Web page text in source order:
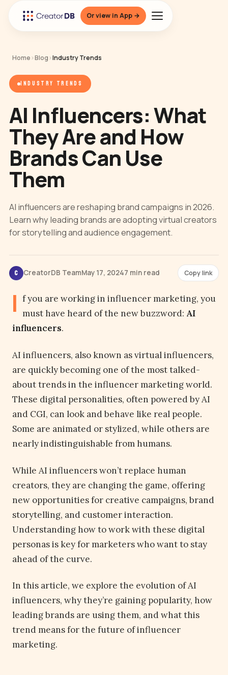
Or view in App →
Home ›Blog ›Industry Trends
INDUSTRY TRENDS
AI Influencers: What
They Are and How
Brands Can Use
Them
AI influencers are reshaping brand campaigns in 2026.
Learn why leading brands are adopting virtual creators
for storytelling and audience engagement.
C CreatorDB TeamMay 17, 20247 min read Copy link
I f you are working in influencer marketing, you
must have heard of the new buzzword: AI
influencers.
AI influencers, also known as virtual influencers,
are quickly becoming one of the most talked-
about trends in the influencer marketing world.
These digital personalities, often powered by AI
and CGI, can look and behave like real people.
Some are animated or stylized, while others are
nearly indistinguishable from humans.
While AI influencers won’t replace human
creators, they are changing the game, offering
new opportunities for creative campaigns, brand
storytelling, and customer interaction.
Understanding how to work with these digital
personas is key for marketers who want to stay
ahead of the curve.
In this article, we explore the evolution of AI
influencers, why they’re gaining popularity, how
leading brands are using them, and what this
trend means for the future of influencer
marketing.